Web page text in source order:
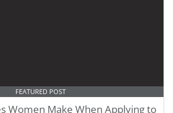
FEATURED POST
Women Make When Applying to